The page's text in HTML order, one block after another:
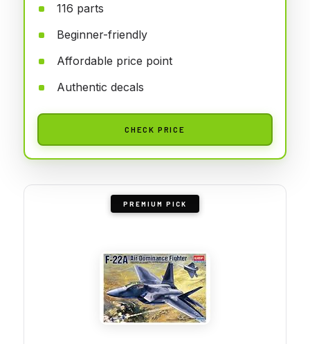
116 parts
Beginner-friendly
Affordable price point
Authentic decals
CHECK PRICE
PREMIUM PICK